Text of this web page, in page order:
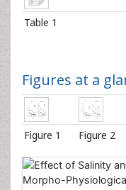
Table 1
Figures at a
Figure 1 Figure 2